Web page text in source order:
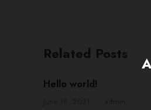
Related Posts
Hello world!